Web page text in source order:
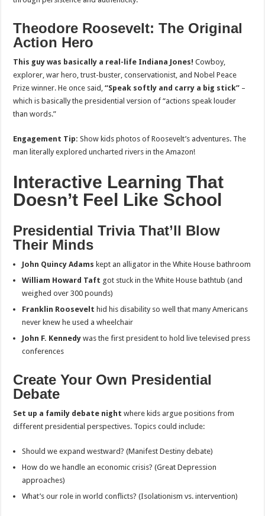
Theodore Roosevelt: The Original
Action Hero
This guy was basically a real-life Indiana Jones! Cowboy,
explorer, war hero, trust-buster, conservationist, and Nobel Peace
Prize winner. He once said,“Speak softly and carry a big stick” –
which is basically the presidential version of “actions speak louder
than words.”
Engagement Tip: Show kids photos of Roosevelt’s adventures. The
man literally explored uncharted rivers in the Amazon!
Interactive Learning That
Doesn’t Feel Like School
Presidential Trivia That’ll Blow
Their Minds
John Quincy Adams kept an alligator in the White House bathroom
William Howard Taft got stuck in the White House bathtub (and
weighed over 300 pounds)
Franklin Roosevelt hid his disability so well that many Americans
never knew he used a wheelchair
John F. Kennedy was the first president to hold live televised press
conferences
Create Your Own Presidential
Debate
Set up a family debate night where kids argue positions from
different presidential perspectives. Topics could include:
Should we expand westward? (Manifest Destiny debate)
How do we handle an economic crisis? (Great Depression
approaches)
What’s our role in world conflicts? (Isolationism vs. intervention)